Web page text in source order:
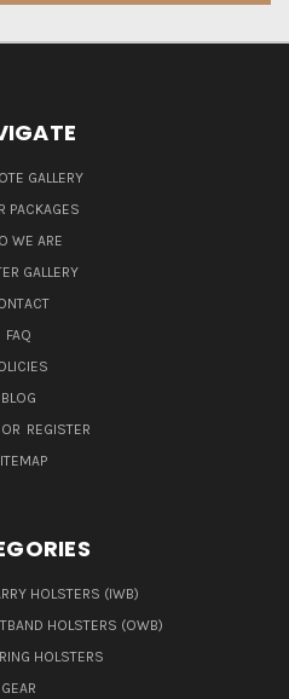
GALLERY
PACKAGES
WE ARE
GALLERY
FAQ
BLOG
OR REGISTER
HOLSTERS (IWB)
HOLSTERS (OWB)
HOLSTERS
GEAR